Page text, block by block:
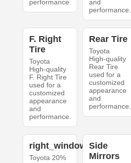
performance.
and
performance.
F. Right
Tire
Toyota
High-quality
F. Right Tire
used for a
customized
appearance
and
performance.
Rear Tire
Toyota
High-quality
Rear Tire
used for a
customized
appearance
and
performance.
right_windows
Toyota 20%
Side
Mirrors